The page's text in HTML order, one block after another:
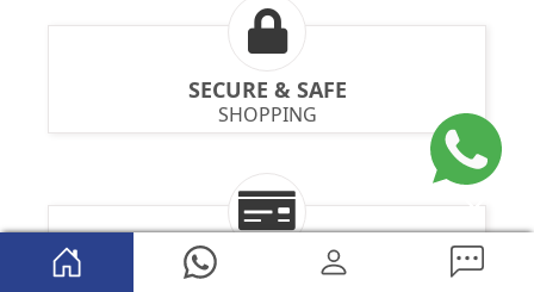
SECURE & SAFE
SHOPPING
MULTIPLE PAYMENT